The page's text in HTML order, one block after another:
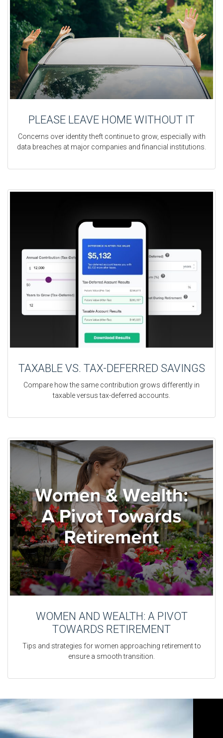
PLEASE LEAVE HOME WITHOUT IT
Concerns over identity theft continue to grow, especially with
data breaches at major companies and financial institutions.
TAXABLE VS. TAX-DEFERRED SAVINGS
Compare how the same contribution grows differently in
taxable versus tax-deferred accounts.
WOMEN AND WEALTH: A PIVOT
TOWARDS RETIREMENT
Tips and strategies for women approaching retirement to
ensure a smooth transition.